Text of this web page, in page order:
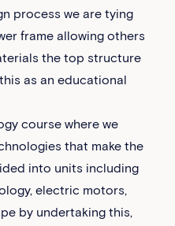
process we are tying
frame allowing others
the top structure
as an educational
course where we
that make the
into units including
electric motors,
by undertaking this,